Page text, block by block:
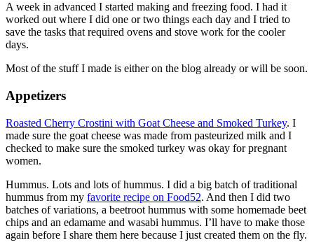
A week in advanced I started making and freezing food. I had it
worked out where I did one or two things each day and I tried to
save the tasks that required ovens and stove work for the cooler
days.
Most of the stuff I made is either on the blog already or will be soon.
Appetizers
Roasted Cherry Crostini with Goat Cheese and Smoked Turkey. I
made sure the goat cheese was made from pasteurized milk and I
checked to make sure the smoked turkey was okay for pregnant
women.
Hummus. Lots and lots of hummus. I did a big batch of traditional
hummus from my favorite recipe on Food52. And then I did two
batches of variations, a beetroot hummus with some homemade beet
chips and an edamame and wasabi hummus. I’ll have to make those
again before I share them here because I just created them on the fly.